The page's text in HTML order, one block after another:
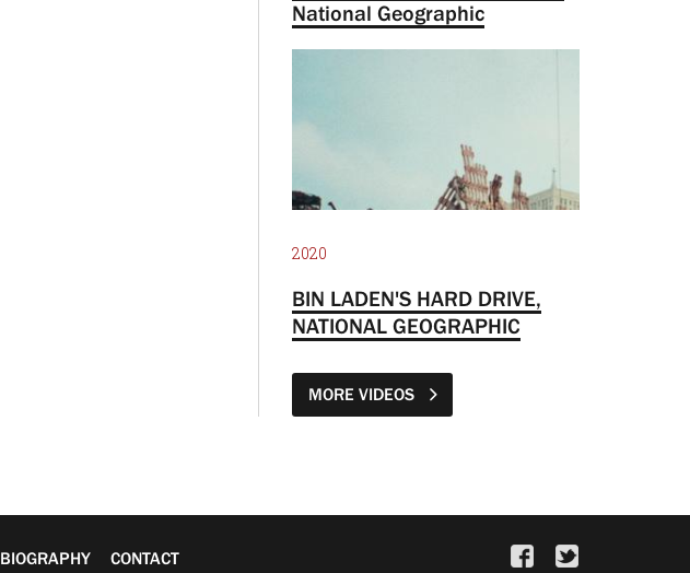
National Geographic
2020
BIN LADEN'S HARD DRIVE,
NATIONAL GEOGRAPHIC
MORE VIDEOS
BIOGRAPHY CONTACT